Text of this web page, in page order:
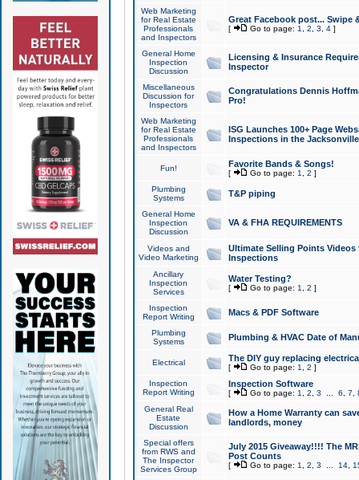
Web Marketing
for Real Estate
Professionals
and Inspectors
Great Facebook post... Swipe
[ Go to page: 1 2 3 4]
General Home
Inspection
Discussion
Licensing & Insurance
Inspector
Miscellaneous
Discussion for
Inspectors
Congratulations Dennis
Pro!
Web Marketing
for Real Estate
Professionals
and Inspectors
ISG Launches 100+ Page
Inspections in the Jacksonville
Fun! Favorite Bands & Songs!
[ Go to page: 1 2 ]
Plumbing
Systems
T&P piping
General Home
Inspection
Discussion
VA & FHA REQUIREMENTS
Videos and
Video Marketing
Ultimate Selling Points
Inspections
Ancillary
Inspection
Services
Water Testing?
[ Go to page: 1 2 ]
Inspection
Report Writing
Macs & PDF Software
Plumbing
Systems
Plumbing & HVAC Date of
Electrical The DIY guy replacing
[ Go to page: 1 2 ]
Inspection
Report Writing
Inspection Software
[ Go to page: 1 2 3 6 7
General Real
Estate
Discussion
How a Home Warranty can
landlords, money
Special offers
from RWS and
The Inspector
Services Group
July 2015 Giveaway!!!! The
Post Counts
[ Go to page: 1 2 3 14,